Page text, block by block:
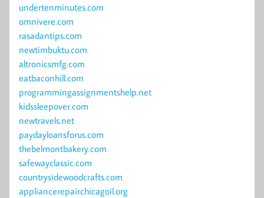
undertenminutes.com
omnivere.com
rasadantips.com
newtimbuktu.com
altronicsmfg.com
eatbaconhill.com
programmingassignmentshelp.net
kidssleepover.com
newtravels.net
paydayloansforus.com
thebelmontbakery.com
safewayclassic.com
countrysidewoodcrafts.com
appliancerepairchicagoil.org